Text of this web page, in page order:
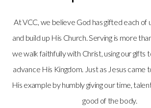
At VCC, we believe God has gifted each of
and build up His Church. Serving is more
we walk faithfully with Christ, using our gifts
advance His Kingdom. Just as Jesus came
His example by humbly giving our time,
good of the body.